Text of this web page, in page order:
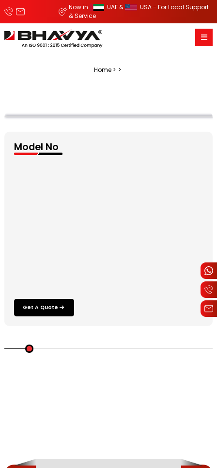
Now in UAE &
USA - For Local Support
& Service
Home
Model No
Get A Quote